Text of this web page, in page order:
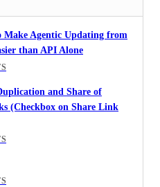
Make Agentic Updating from
than API Alone
and Share of
(Checkbox on Share Link